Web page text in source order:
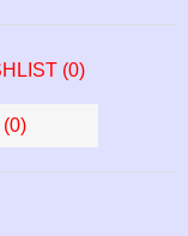
(0)
(0)